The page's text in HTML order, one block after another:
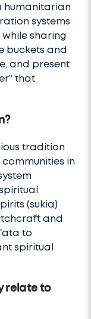
humanitarian
systems
sharing
buckets and
and present
that
tradition
in
(sukia)
and
to
spiritual
relate to